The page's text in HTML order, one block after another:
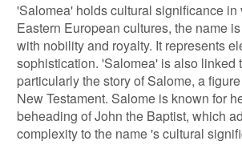
'Salomea' holds cultural significance in
Eastern European cultures, the name
with nobility and royalty. It represents
sophistication. 'Salomea' is also linked
particularly the story of Salome, a
New Testament. Salome is known for
beheading of John the Baptist, which
complexity to the name 's cultural